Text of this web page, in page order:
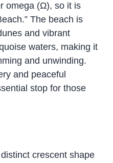
omega (Ω), so it is
The beach is
and vibrant
waters, making it
and unwinding.
and peaceful
stop for those
crescent shape